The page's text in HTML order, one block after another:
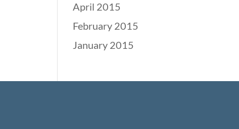
April 2015
February 2015
January 2015